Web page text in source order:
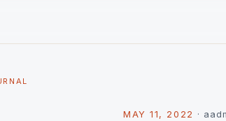
MAY 11, 2022 ·